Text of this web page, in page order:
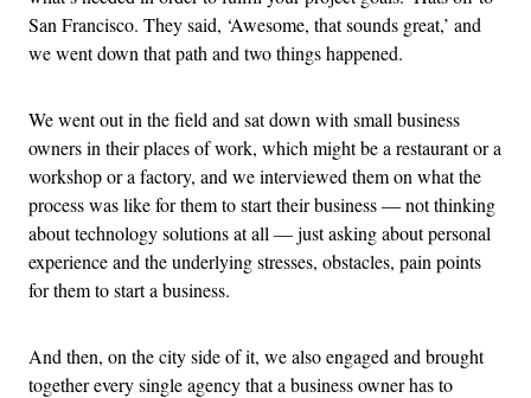
San Francisco. They said, ‘Awesome, that sounds great,’ and
we went down that path and two things happened.
We went out in the field and sat down with small business
owners in their places of work, which might be a restaurant or a
workshop or a factory, and we interviewed them on what the
process was like for them to start their business — not thinking
about technology solutions at all — just asking about personal
experience and the underlying stresses, obstacles, pain points
for them to start a business.
And then, on the city side of it, we also engaged and brought
together every single agency that a business owner has to